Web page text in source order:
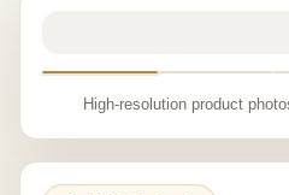
High-resolution product